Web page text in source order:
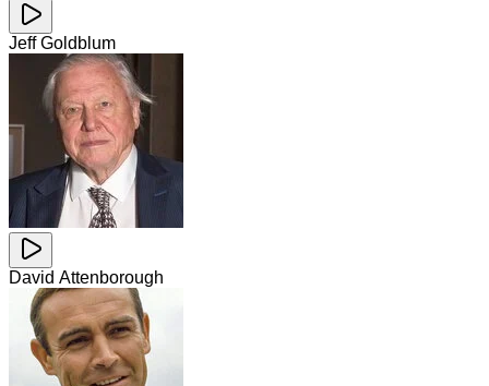
Jeff Goldblum
David Attenborough